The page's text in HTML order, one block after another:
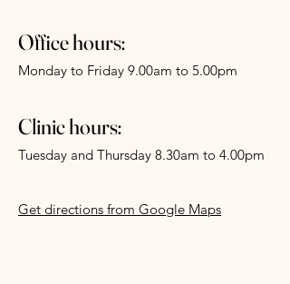
Office hours:
Monday to Friday 9.00am to 5.00pm
Clinic hours:
Tuesday and Thursday 8.30am to 4.00pm
Get directions from Google Maps